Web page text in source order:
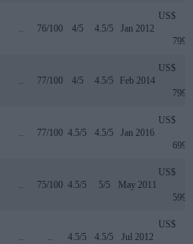
.. 76/100 4/5 4.5/5 Jan 2012
US$
799
.. 77/100 4/5 4.5/5 Feb 2014
US$
799
.. 77/100 4.5/5 4.5/5 Jan 2016
US$
699
.. 75/100 4.5/5 5/5 May 2011
US$
599
.. .. 4.5/5 4.5/5 Jul 2012
US$